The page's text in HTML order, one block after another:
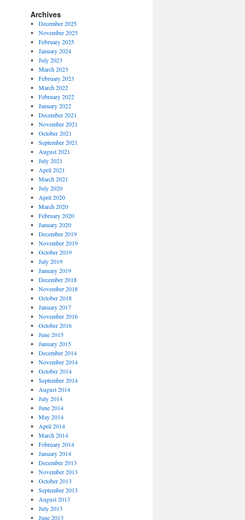
Archives
December 2025
November 2025
February 2025
January 2024
July 2023
March 2023
February 2023
March 2022
February 2022
January 2022
December 2021
November 2021
October 2021
September 2021
August 2021
July 2021
April 2021
March 2021
July 2020
April 2020
March 2020
February 2020
January 2020
December 2019
November 2019
October 2019
July 2019
January 2019
December 2018
November 2018
October 2018
January 2017
November 2016
October 2016
June 2015
January 2015
December 2014
November 2014
October 2014
September 2014
August 2014
July 2014
June 2014
May 2014
April 2014
March 2014
February 2014
January 2014
December 2013
November 2013
October 2013
September 2013
August 2013
July 2013
June 2013